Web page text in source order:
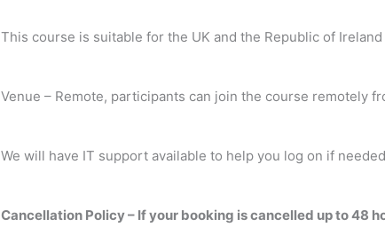
This course is suitable for the UK and the Republic of Ireland
Venue – Remote, participants can join the course remotely
We will have IT support available to help you log on if
Cancellation Policy – If your booking is cancelled up to 48